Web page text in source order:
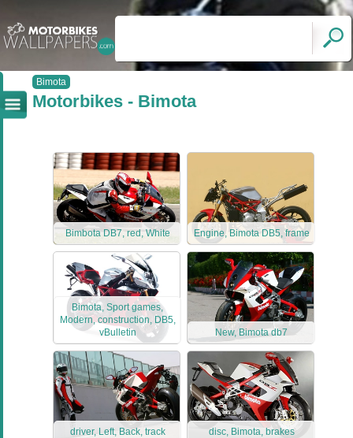
Bimota
Motorbikes - Bimota
Bimbota DB7, red, White Engine, Bimota DB5, frame
Bimota, Sport games,
Modern, construction, DB5,
vBulletin
New, Bimota db7
driver, Left, Back, track disc, Bimota, brakes